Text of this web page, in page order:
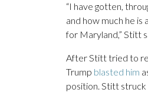
“I have gotten,
and how much he is
for Maryland,” Stitt
After Stitt tried to
Trump blasted him
position. Stitt